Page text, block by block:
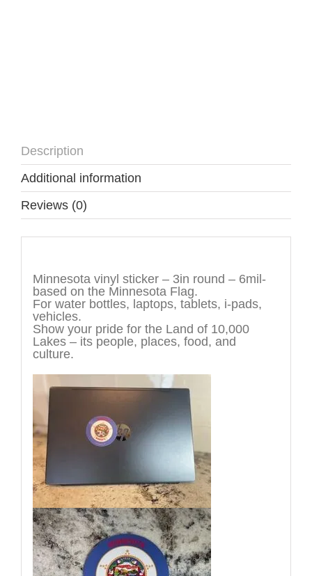
Description
Additional information
Reviews (0)
Minnesota vinyl sticker – 3in round – 6mil-
based on the Minnesota Flag.
For water bottles, laptops, tablets, i-pads,
vehicles.
Show your pride for the Land of 10,000
Lakes – its people, places, food, and
culture.